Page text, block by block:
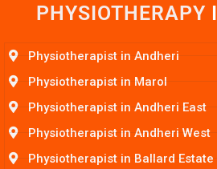
PHYSIOTHERAPY I
Physiotherapist in Andheri
Physiotherapist in Marol
Physiotherapist in Andheri East
Physiotherapist in Andheri West
Physiotherapist in Ballard Estate